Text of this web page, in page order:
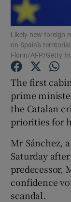
Likely new foreign
on Spain’s
Florin/AFP/Getty
The first
prime
the Catalan
priorities for
Mr Sánchez,
Saturday
predecessor,
confidence
scandal.